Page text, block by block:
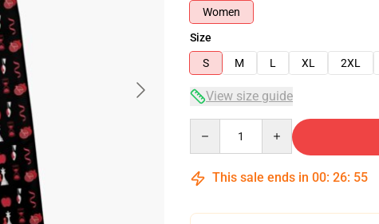
Women
Size
S
M L XL 2XL
View size guide
This sale ends in 00: 26: 54